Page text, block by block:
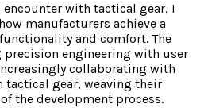
with tactical gear, I
manufacturers achieve a
and comfort. The
engineering with user
collaborating with
tactical gear, weaving their
the development process.